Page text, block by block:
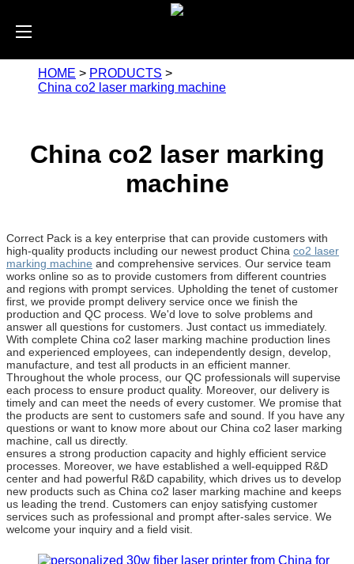
HOME > PRODUCTS >
China co2 laser marking machine
China co2 laser marking
machine
Correct Pack is a key enterprise that can provide customers with
high-quality products including our newest product China co2 laser
marking machine and comprehensive services. Our service team
works online so as to provide customers from different countries
and regions with prompt services. Upholding the tenet of customer
first, we provide prompt delivery service once we finish the
production and QC process. We'd love to solve problems and
answer all questions for customers. Just contact us immediately.
With complete China co2 laser marking machine production lines
and experienced employees, can independently design, develop,
manufacture, and test all products in an efficient manner.
Throughout the whole process, our QC professionals will supervise
each process to ensure product quality. Moreover, our delivery is
timely and can meet the needs of every customer. We promise that
the products are sent to customers safe and sound. If you have any
questions or want to know more about our China co2 laser marking
machine, call us directly.
ensures a strong production capacity and highly efficient service
processes. Moreover, we have established a well-equipped R&D
center and had powerful R&D capability, which drives us to develop
new products such as China co2 laser marking machine and keeps
us leading the trend. Customers can enjoy satisfying customer
services such as professional and prompt after-sales service. We
welcome your inquiry and a field visit.